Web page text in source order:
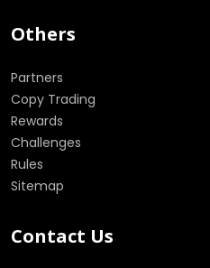
Others
Partners
Copy Trading
Rewards
Challenges
Rules
Sitemap
Contact Us